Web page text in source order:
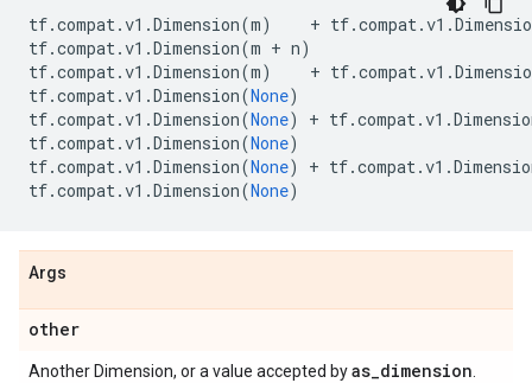
tf.compat.v1 .Dimension(m) + tf.compat.v1 .
tf.compat.v1 .Dimension(m + n)
tf.compat.v1 .Dimension(m) + tf.compat.v1 .
tf.compat.v1 .Dimension(None)
tf.compat.v1 .Dimension(None) + tf.compat.v1 .
tf.compat.v1 .Dimension(None)
tf.compat.v1 .Dimension(None) + tf.compat.v1 .
tf.compat.v1 .Dimension(None)
Args
other
Another Dimension, or a value accepted byas_dimension